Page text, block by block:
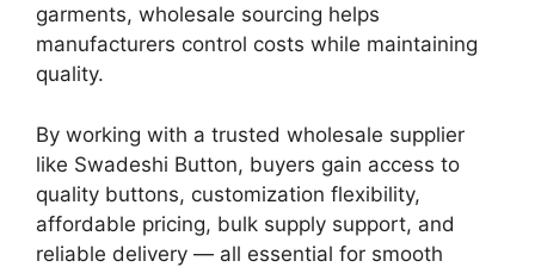
garments, wholesale sourcing helps
manufacturers control costs while maintaining
quality.
By working with a trusted wholesale supplier
like Swadeshi Button, buyers gain access to
quality buttons, customization flexibility,
affordable pricing, bulk supply support, and
reliable delivery — all essential for smooth